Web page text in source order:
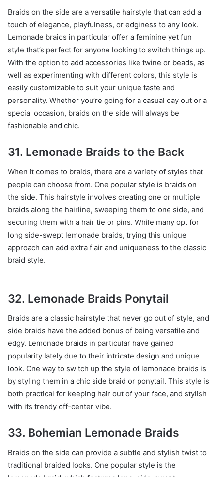
Braids on the side are a versatile hairstyle that can add a
touch of elegance, playfulness, or edginess to any look.
Lemonade braids in particular offer a feminine yet fun
style that’s perfect for anyone looking to switch things up.
With the option to add accessories like twine or beads, as
well as experimenting with different colors, this style is
easily customizable to suit your unique taste and
personality. Whether you’re going for a casual day out or a
special occasion, braids on the side will always be
fashionable and chic.
31. Lemonade Braids to the Back
When it comes to braids, there are a variety of styles that
people can choose from. One popular style is braids on
the side. This hairstyle involves creating one or multiple
braids along the hairline, sweeping them to one side, and
securing them with a hair tie or pins. While many opt for
long side-swept lemonade braids, trying this unique
approach can add extra flair and uniqueness to the classic
braid style.
32. Lemonade Braids Ponytail
Braids are a classic hairstyle that never go out of style, and
side braids have the added bonus of being versatile and
edgy. Lemonade braids in particular have gained
popularity lately due to their intricate design and unique
look. One way to switch up the style of lemonade braids is
by styling them in a chic side braid or ponytail. This style is
both practical for keeping hair out of your face, and stylish
with its trendy off-center vibe.
33. Bohemian Lemonade Braids
Braids on the side can provide a subtle and stylish twist to
traditional braided looks. One popular style is the